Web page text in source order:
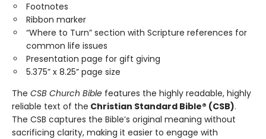
Footnotes
Ribbon marker
“Where to Turn” section with Scripture references for
common life issues
Presentation page for gift giving
5.375” x 8.25” page size
The CSB Church Bible features the highly readable, highly
reliable text of the Christian Standard Bible® (CSB).
The CSB captures the Bible’s original meaning without
sacrificing clarity, making it easier to engage with